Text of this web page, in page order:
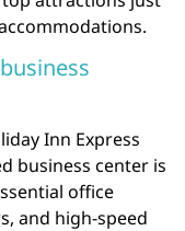
Inn Express
business center is
office
and high-speed